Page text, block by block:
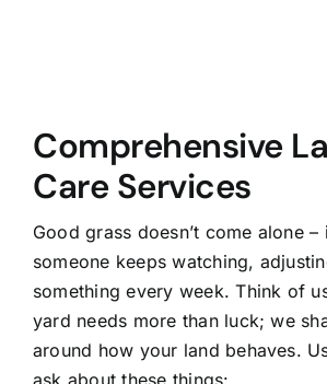
Comprehensive
Care Services
Good grass doesn’t come alone
someone keeps watching,
something every week. Think of
yard needs more than luck; we
around how your land behaves.